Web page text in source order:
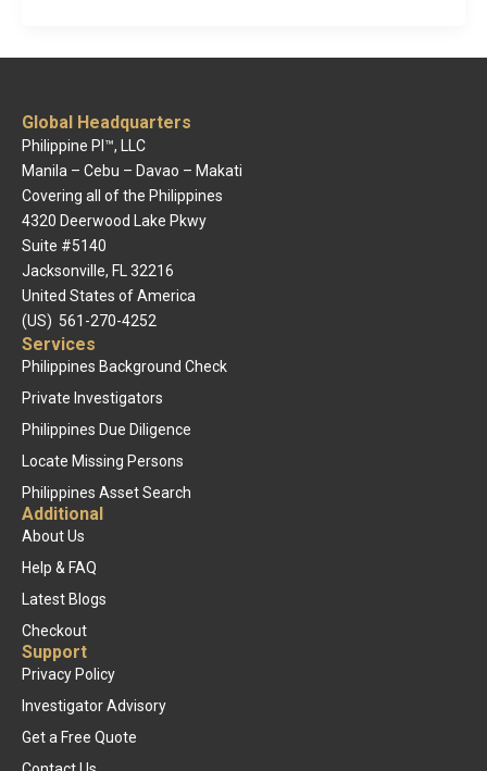
Global Headquarters
Philippine PI™, LLC
Manila – Cebu – Davao – Makati
Covering all of the Philippines
4320 Deerwood Lake Pkwy
Suite #5140
Jacksonville, FL 32216
United States of America
(US) 561-270-4252
Services
Philippines Background Check
Private Investigators
Philippines Due Diligence
Locate Missing Persons
Philippines Asset Search
Additional
About Us
Help & FAQ
Latest Blogs
Checkout
Support
Privacy Policy
Investigator Advisory
Get a Free Quote